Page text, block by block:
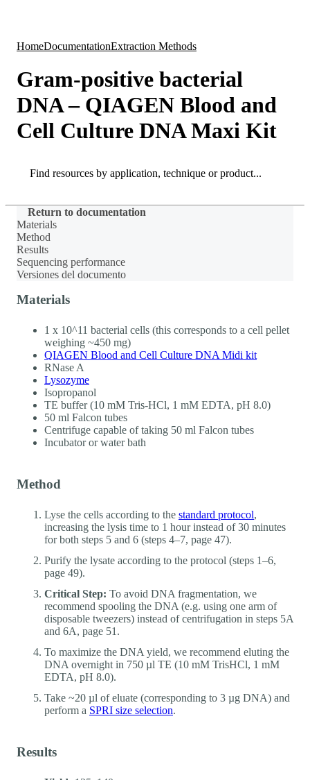
HomeDocumentationExtraction Methods
Gram-positive bacterial
DNA – QIAGEN Blood and
Cell Culture DNA Maxi Kit
Search
Return to documentation
Materials
Method
Results
Sequencing performance
Versiones del documento
Materials
1 x 10^11 bacterial cells (this corresponds to a cell pellet
weighing ~450 mg)
QIAGEN Blood and Cell Culture DNA Midi kit
RNase A
Lysozyme
Isopropanol
TE buffer (10 mM Tris-HCl, 1 mM EDTA, pH 8.0)
50 ml Falcon tubes
Centrifuge capable of taking 50 ml Falcon tubes
Incubator or water bath
Method
Lyse the cells according to the standard protocol,
increasing the lysis time to 1 hour instead of 30 minutes
for both steps 5 and 6 (steps 4–7, page 47).
Purify the lysate according to the protocol (steps 1–6,
page 49).
Critical Step: To avoid DNA fragmentation, we
recommend spooling the DNA (e.g. using one arm of
disposable tweezers) instead of centrifugation in steps 5A
and 6A, page 51.
To maximize the DNA yield, we recommend eluting the
DNA overnight in 750 µl TE (10 mM TrisHCl, 1 mM
EDTA, pH 8.0).
Take ~20 µl of eluate (corresponding to 3 µg DNA) and
perform a SPRI size selection.
Results